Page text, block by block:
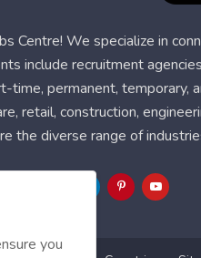
Centre! We specialize in
include recruitment
permanent, temporary,
retail, construction,
the diverse range of
you